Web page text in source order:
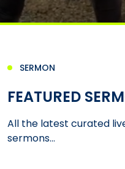
SERMON
FEATURED
All the latest curated
sermons...